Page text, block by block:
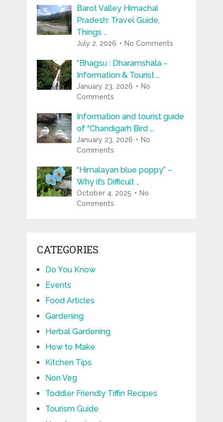
Barot Valley Himachal
Pradesh: Travel Guide,
Things …
July 2, 2026 No Comments
“Bhagsu : Dharamshala –
Information & Tourist …
January 23, 2026
No
Comments
Information and tourist guide
of “Chandigarh Bird …
January 23, 2026
No
Comments
“Himalayan blue poppy” –
Why it’s Difficult …
October 4, 2025
No
Comments
CATEGORIES
Do You Know
Events
Food Articles
Gardening
Herbal Gardening
How to Make
Kitchen Tips
Non Veg
Toddler Friendly Tiffin Recipes
Tourism Guide